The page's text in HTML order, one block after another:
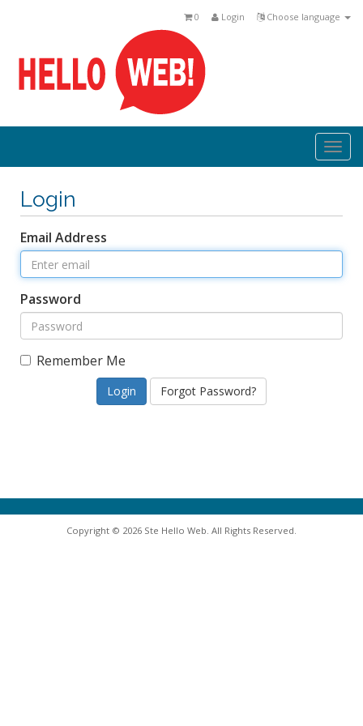
Choose language
Login
0
Login
Email Address
Password
Remember Me
Forgot Password?
Copyright © 2026 Ste Hello Web. All Rights Reserved.